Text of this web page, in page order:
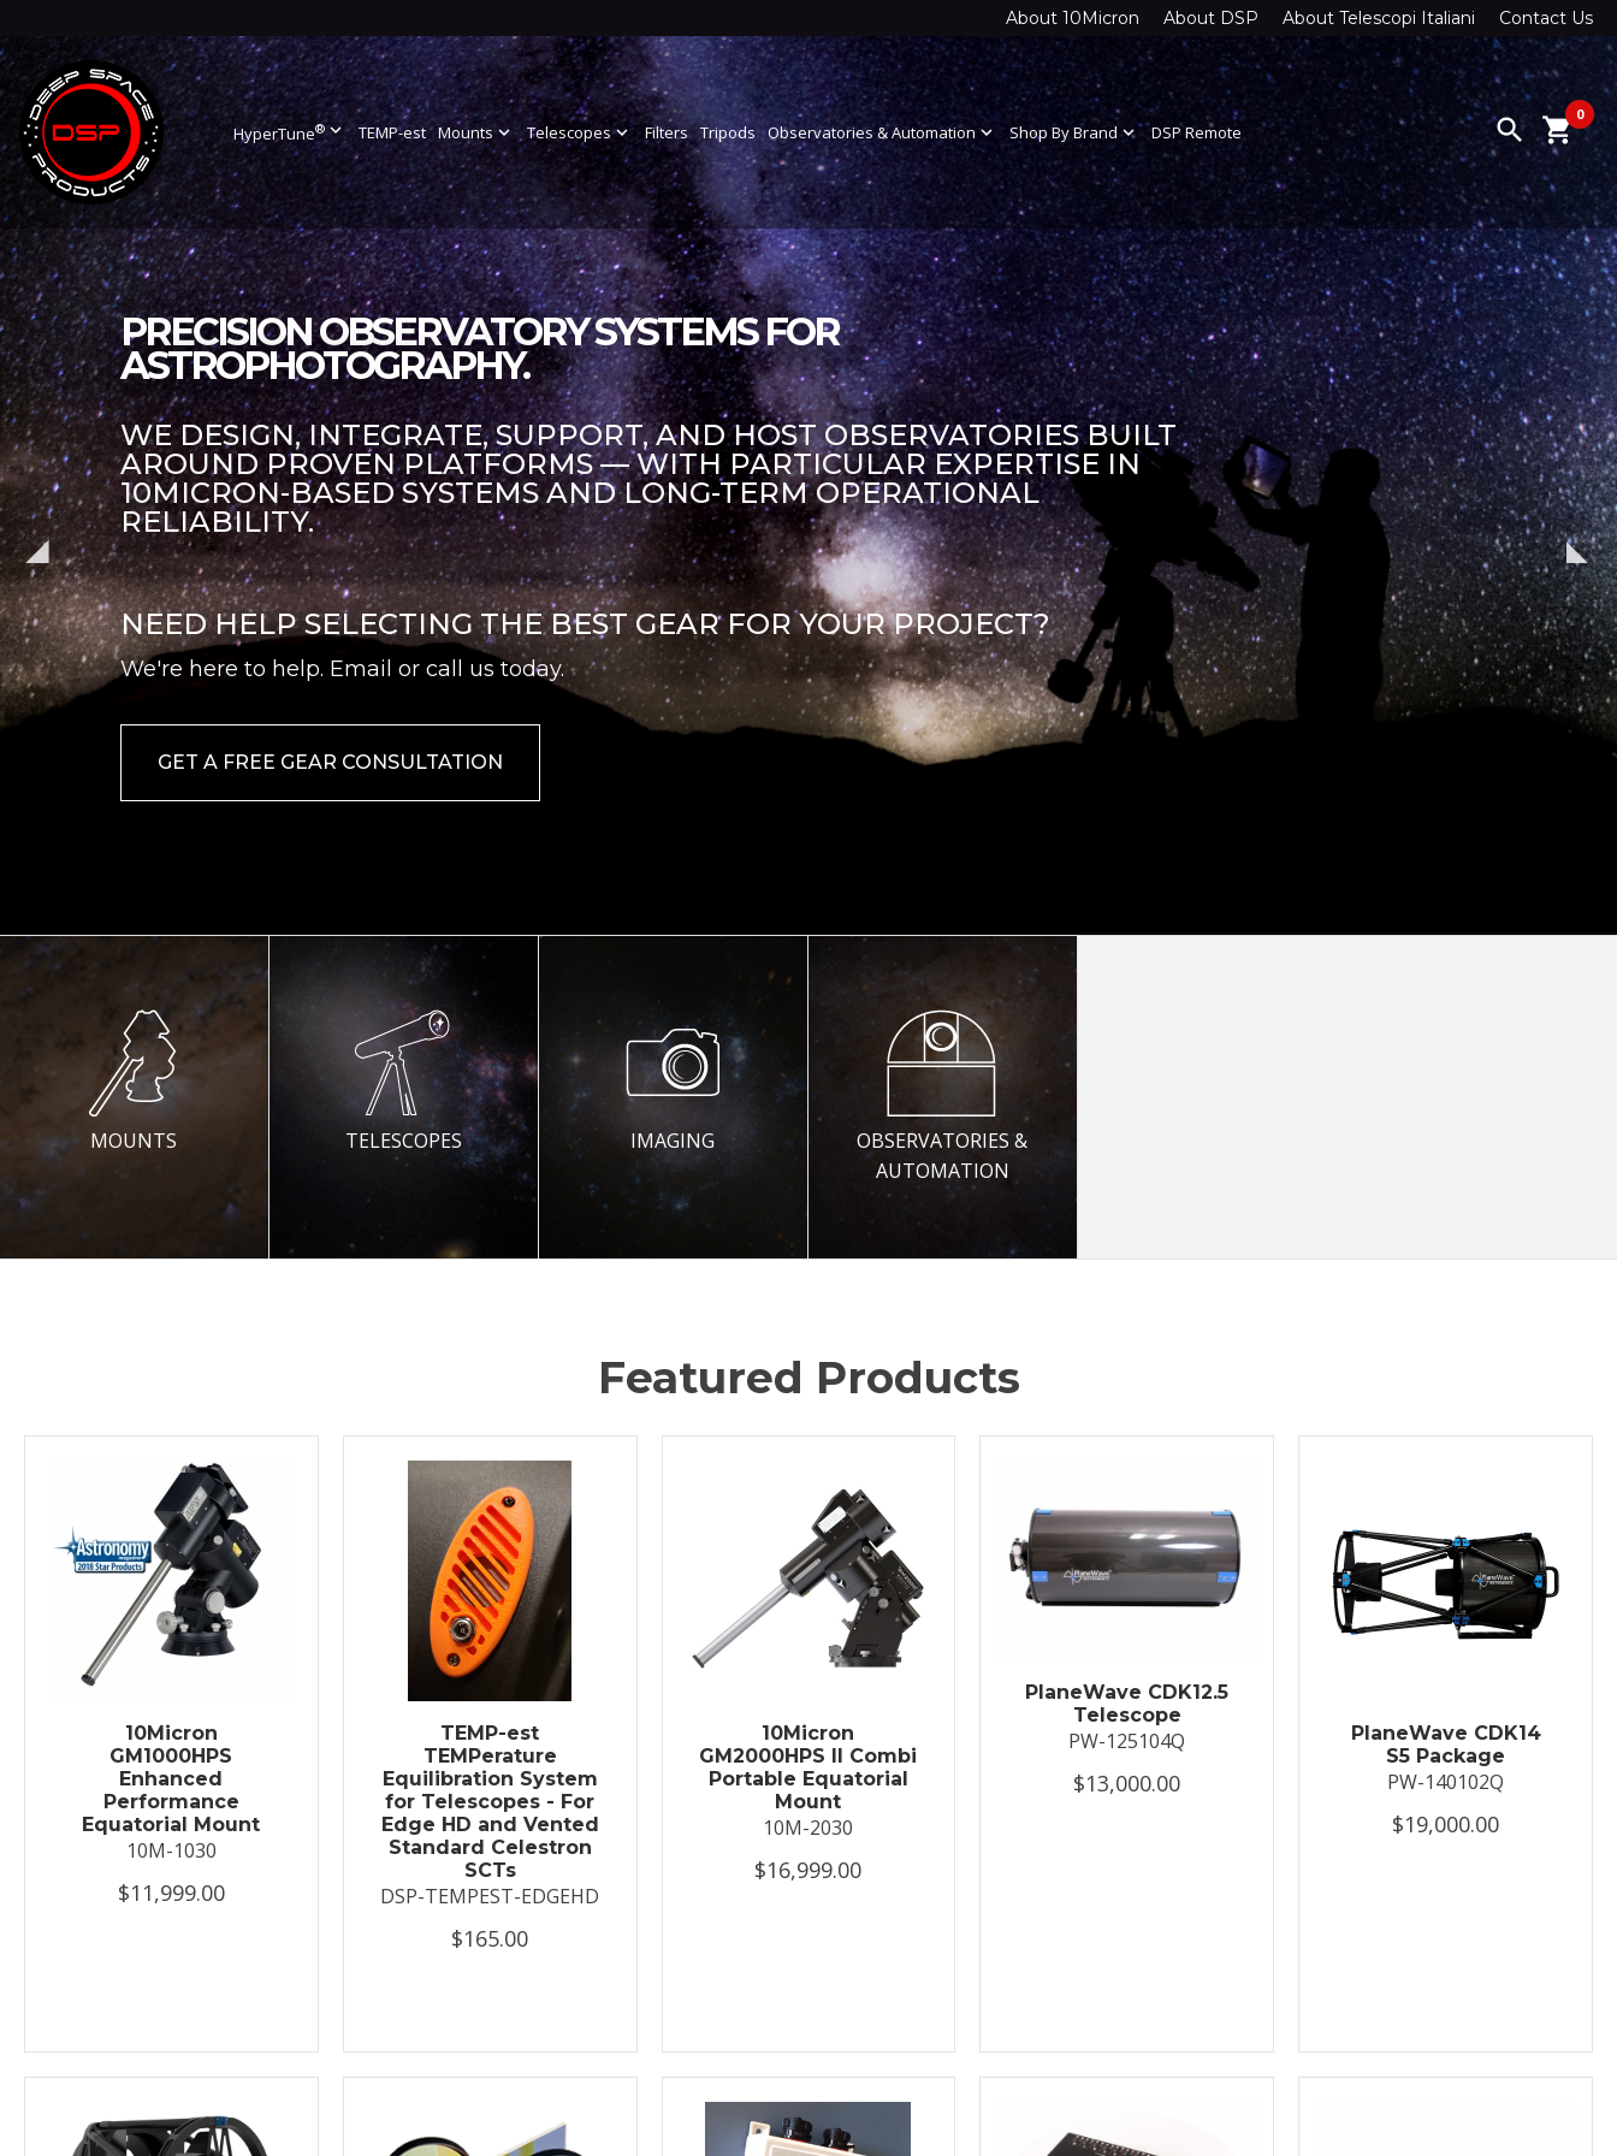
About 10Micron About DSP About Telescopi Italiani Contact Us
HyperTune®expand_more TEMP-est Mountsexpand_more Telescopesexpand_more Filters Tripods Observatories & Automationexpand_more Shop By Brandexpand_more DSP Remote search 0
shopping_cart
PRECISION OBSERVATORY SYSTEMS FOR
ASTROPHOTOGRAPHY.
WE DESIGN, INTEGRATE, SUPPORT, AND HOST OBSERVATORIES BUILT
AROUND PROVEN PLATFORMS — WITH PARTICULAR EXPERTISE IN
10MICRON-BASED SYSTEMS AND LONG-TERM OPERATIONAL
RELIABILITY.
NEED HELP SELECTING THE BEST GEAR FOR YOUR PROJECT?
We're here to help. Email or call us today.
GET A FREE GEAR CONSULTATION
MOUNTS TELESCOPES IMAGING
OBSERVATORIES &
AUTOMATION
Featured Products
10Micron
GM1000HPS
Enhanced
Performance
Equatorial Mount
10M-1030
$11,999.00
TEMP-est
TEMPerature
Equilibration System
for Telescopes - For
Edge HD and Vented
Standard Celestron
SCTs
DSP-TEMPEST-EDGEHD
$165.00
10Micron
GM2000HPS II Combi
Portable Equatorial
Mount
10M-2030
$16,999.00
PlaneWave CDK12.5
Telescope
PW-125104Q
$13,000.00
PlaneWave CDK14
S5 Package
PW-140102Q
$19,000.00